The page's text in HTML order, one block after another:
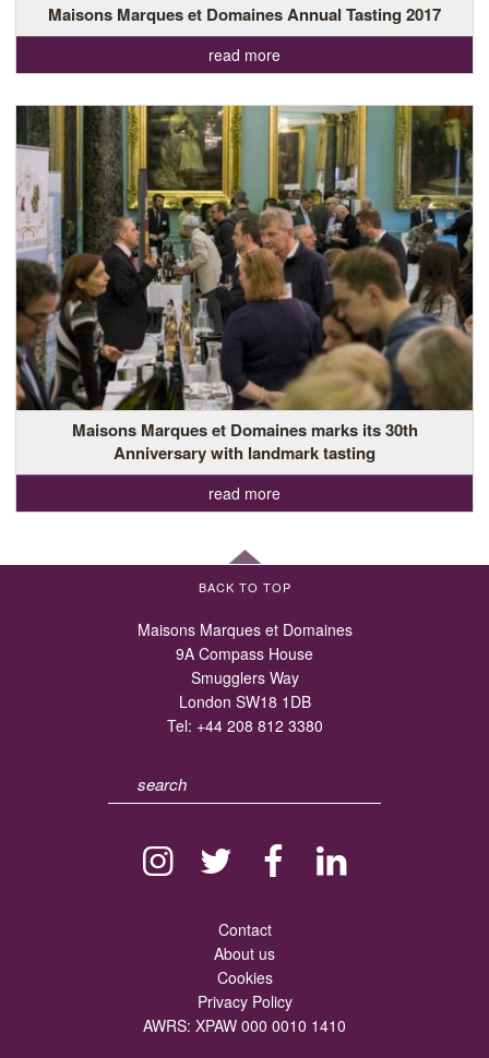
Maisons Marques et Domaines Annual Tasting 2017
read more
Maisons Marques et Domaines marks its 30th
Anniversary with landmark tasting
read more
BACK TO TOP
Maisons Marques et Domaines
9A Compass House
Smugglers Way
London SW18 1DB
Tel: +44 208 812 3380
Contact
About us
Cookies
Privacy Policy
AWRS: XPAW 000 0010 1410